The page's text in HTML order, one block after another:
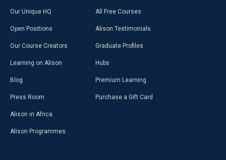
Our Unique HQ
Open Positions
Our Course Creators
Learning on Alison
Blog
Press Room
Alison in Africa
Alison Programmes
All Free Courses
Alison Testimonials
Graduate Profiles
Hubs
Premium Learning
Purchase a Gift Card